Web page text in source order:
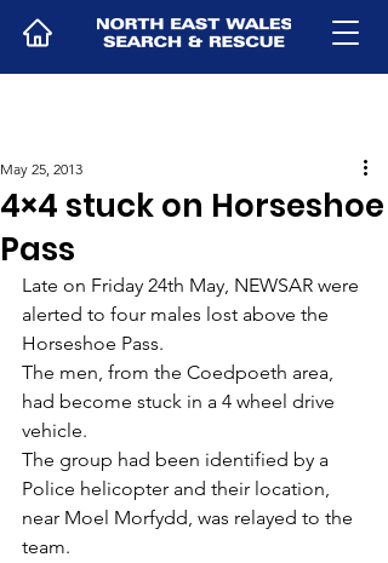
4×4 stuck on Horseshoe
Pass
May 25, 2013
Late on Friday 24th May, NEWSAR were
alerted to four males lost above the
Horseshoe Pass.
The men, from the Coedpoeth area,
had become stuck in a 4 wheel drive
vehicle.
The group had been identified by a
Police helicopter and their location,
near Moel Morfydd, was relayed to the
team.